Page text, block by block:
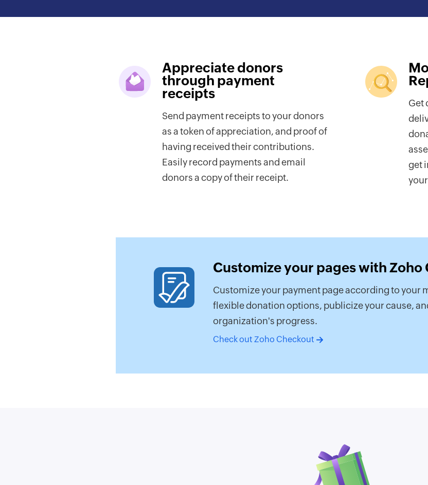
Appreciate donors
through payment
receipts
Send payment receipts to your donors
as a token of appreciation, and proof of
having received their contributions.
Easily record payments and email
donors a copy of their receipt.
Get
get
Customize your pages with Zoho
Customize your payment page according to your
flexible donation options, publicize your cause,
organization's progress.
Check out Zoho Checkout